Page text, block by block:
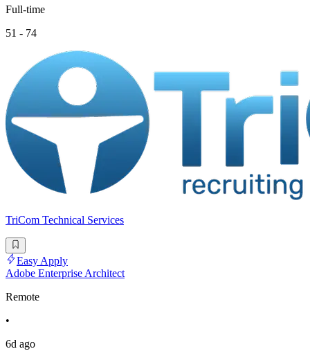
Full-time
51 - 74
TriCom Technical Services
Easy Apply
Adobe Enterprise Architect
Remote
•
6d ago